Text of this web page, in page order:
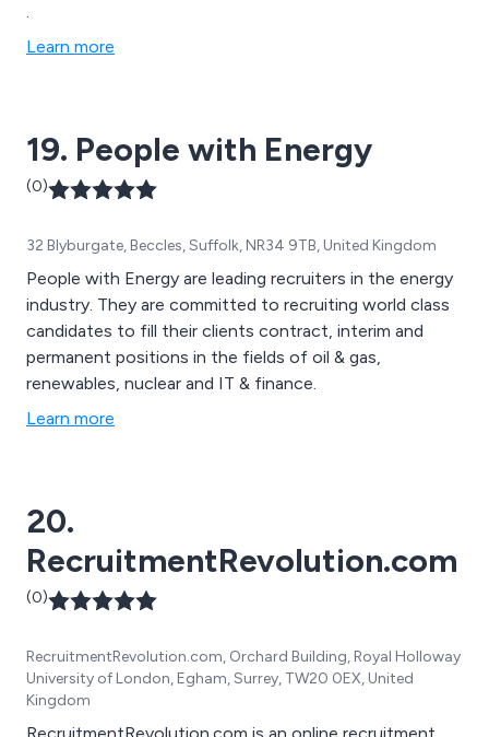
.
Learn more
19. People with Energy
(0)
32 Blyburgate, Beccles, Suffolk, NR34 9TB, United Kingdom
People with Energy are leading recruiters in the energy
industry. They are committed to recruiting world class
candidates to fill their clients contract, interim and
permanent positions in the fields of oil & gas,
renewables, nuclear and IT & finance.
Learn more
20.
RecruitmentRevolution.com
(0)
RecruitmentRevolution.com, Orchard Building, Royal Holloway
University of London, Egham, Surrey, TW20 0EX, United
Kingdom